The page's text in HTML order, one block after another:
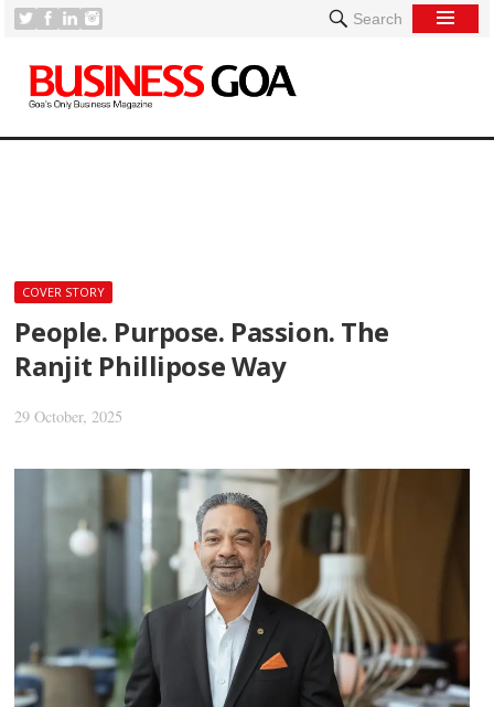
Search
COVER STORY
People. Purpose. Passion. The
Ranjit Phillipose Way
29 October, 2025